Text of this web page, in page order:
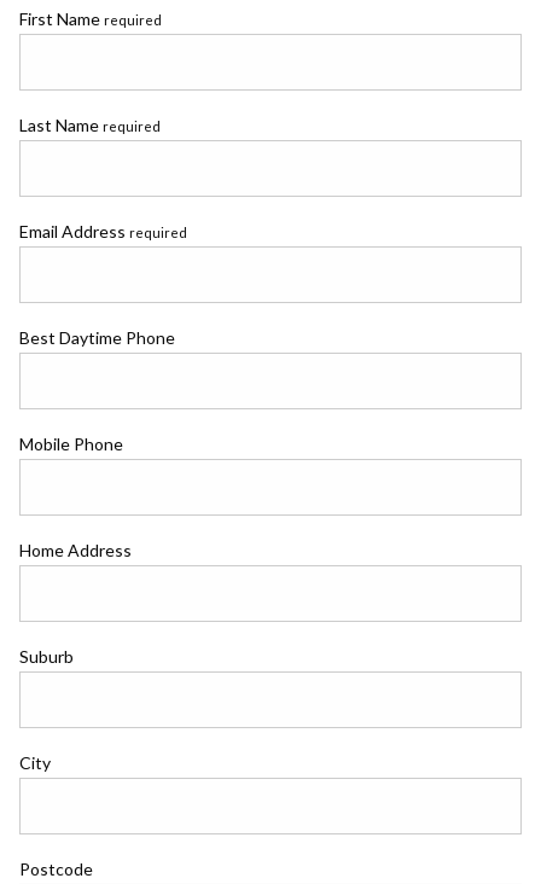
First Name required
Last Name required
Email Address required
Best Daytime Phone
Mobile Phone
Home Address
Suburb
City
Postcode